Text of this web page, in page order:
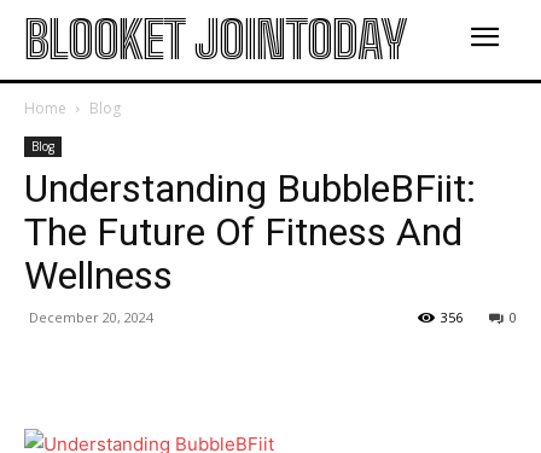
BLOOKET JOINTODAY
Home Blog
Blog
Understanding BubbleBFiit:
The Future Of Fitness And
Wellness
December 20, 2024 0
356